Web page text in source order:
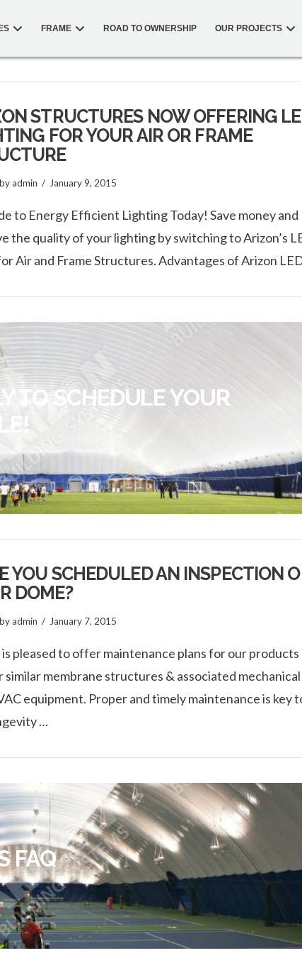
FRAME ROAD TO OWNERSHIP OUR PROJECTS
STRUCTURES NOW OFFERING
FOR YOUR AIR OR FRAME
admin January 9, 2015
to Energy Efficient Lighting Today! Save money and
the quality of your lighting by switching to Arizon’s
Air and Frame Structures. Advantages of Arizon
TO SCHEDULE YOUR
YOU SCHEDULED AN INSPECTION
DOME?
admin January 7, 2015
pleased to offer maintenance plans for our products
similar membrane structures & associated mechanical
equipment. Proper and timely maintenance is key
…
FAQ